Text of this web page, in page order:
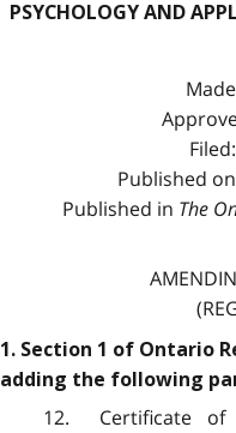
PSYCHOLOGY AND
Published
Published in The
1. Section 1 of Ontario
adding the following
12. Certificate of